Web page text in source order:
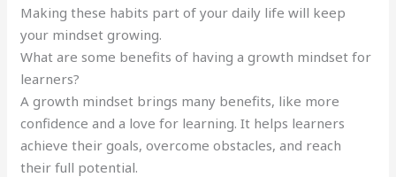
Making these habits part of your daily life will keep
your mindset growing.
What are some benefits of having a growth mindset for
learners?
A growth mindset brings many benefits, like more
confidence and a love for learning. It helps learners
achieve their goals, overcome obstacles, and reach
their full potential.